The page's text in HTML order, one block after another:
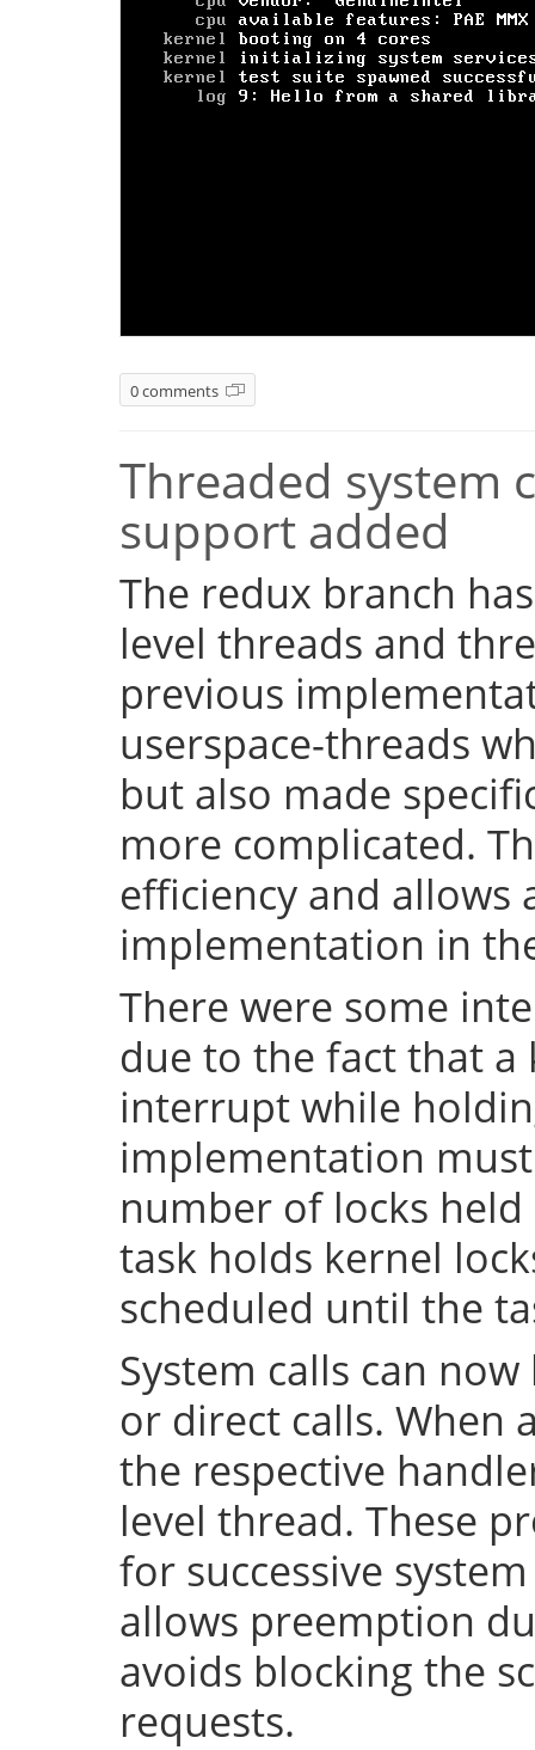
0 comments
Threaded system
support added
The redux branch
level threads and
previous
userspace-threads
but also made
more complicated.
efficiency and allows
implementation in
There were some
due to the fact that
interrupt while
implementation
number of locks
task holds kernel
scheduled until the
System calls can
or direct calls. When
the respective
level thread. These
for successive
allows preemption
avoids blocking the
requests.